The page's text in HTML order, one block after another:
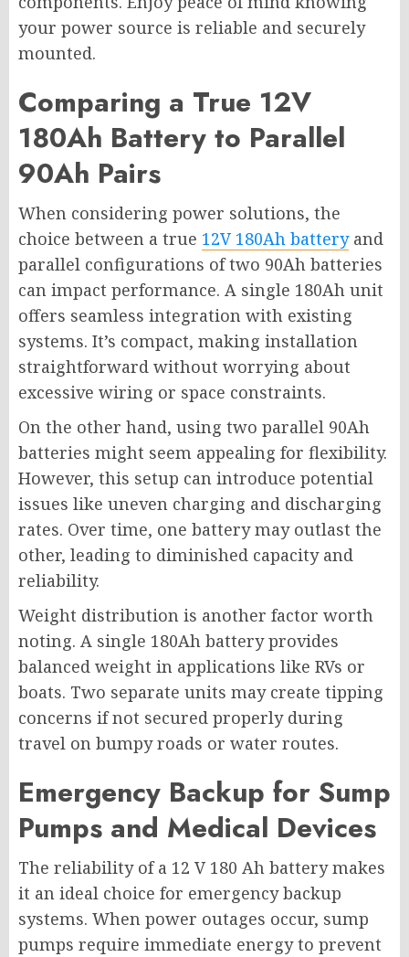
your power source is reliable and securely
mounted.
Comparing a True 12V
180Ah Battery to Parallel
90Ah Pairs
When considering power solutions, the
choice between a true 12V 180Ah batteryand
parallel configurations of two 90Ah batteries
can impact performance. A single 180Ah unit
offers seamless integration with existing
systems. It’s compact, making installation
straightforward without worrying about
excessive wiring or space constraints.
On the other hand, using two parallel 90Ah
batteries might seem appealing for flexibility.
However, this setup can introduce potential
issues like uneven charging and discharging
rates. Over time, one battery may outlast the
other, leading to diminished capacity and
reliability.
Weight distribution is another factor worth
noting. A single 180Ah battery provides
balanced weight in applications like RVs or
boats. Two separate units may create tipping
concerns if not secured properly during
travel on bumpy roads or water routes.
Emergency Backup for Sump
Pumps and Medical Devices
The reliability of a 12 V 180 Ah battery makes
it an ideal choice for emergency backup
systems. When power outages occur, sump
pumps require immediate energy to prevent